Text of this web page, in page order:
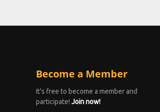
Become a Member
It's free to become a member and
participate! Join now!